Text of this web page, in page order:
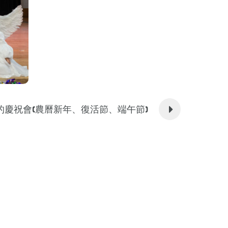
慶祝會(農曆新年、復活節、端午節)